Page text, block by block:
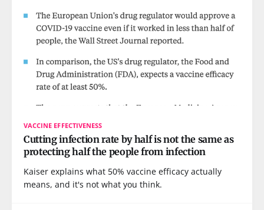
VACCINE EFFECTIVENESS
Cutting infection rate by half is not the same as
protecting half the people from infection
Kaiser explains what 50% vaccine efficacy actually
means, and it's not what you think.